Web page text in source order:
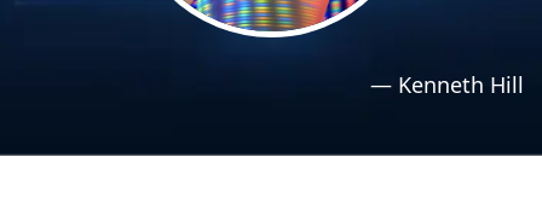
— Kenneth Hill